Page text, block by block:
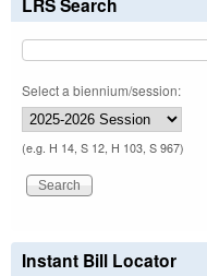
Select a biennium/session:
(e.g. H 14, S 12, H 103, S 967)
Instant Bill Locator